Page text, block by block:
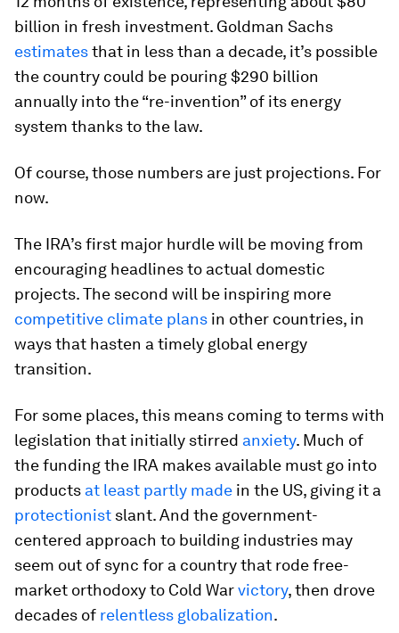
billion in fresh investment. Goldman Sachs
estimatesthat in less than a decade, it’s possible
the country could be pouring $290 billion
annually into the “re-invention” of its energy
system thanks to the law.
Of course, those numbers are just projections. For
now.
The IRA’s first major hurdle will be moving from
encouraging headlines to actual domestic
projects. The second will be inspiring more
competitive climate plans in other countries, in
ways that hasten a timely global energy
transition.
For some places, this means coming to terms with
legislation that initially stirred anxiety. Much of
the funding the IRA makes available must go into
products at least partly made in the US, giving it a
protectionist slant. And the government-
centered approach to building industries may
seem out of sync for a country that rode free-
market orthodoxy to Cold Warvictory, then drove
decades of relentless globalization.